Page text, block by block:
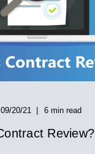
09/20/21 6 min read
Review?